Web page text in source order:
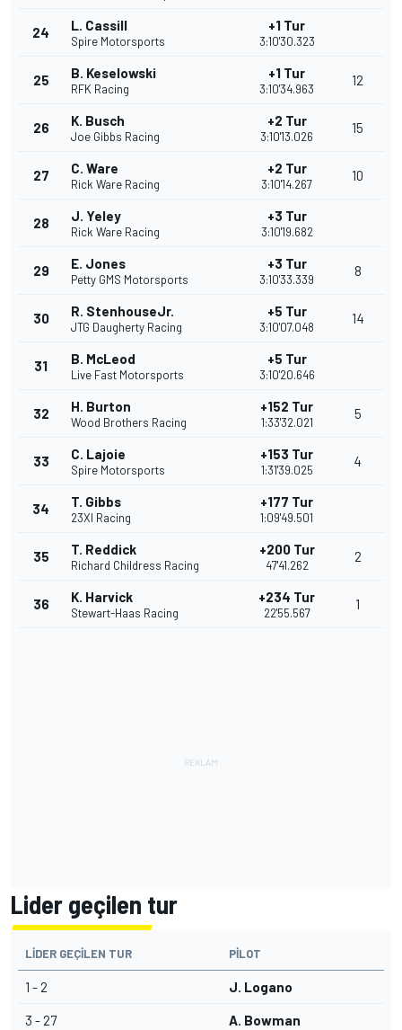
24 L. Cassill
Spire Motorsports
+1 Tur
3:10'30.323
25 B. Keselowski
RFK Racing
+1 Tur
3:10'34.963
12
26 K. Busch
Joe Gibbs Racing
+2 Tur
3:10'13.026
15
27 C. Ware
Rick Ware Racing
+2 Tur
3:10'14.267
10
28 J. Yeley
Rick Ware Racing
+3 Tur
3:10'19.682
29 E. Jones
Petty GMS Motorsports
+3 Tur
3:10'33.339
8
30 R. StenhouseJr.
JTG Daugherty Racing
+5 Tur
3:10'07.048
14
31 B. McLeod
Live Fast Motorsports
+5 Tur
3:10'20.646
32 H. Burton
Wood Brothers Racing
+152 Tur
1:33'32.021
5
33 C. Lajoie
Spire Motorsports
+153 Tur
1:31'39.025
4
34 T. Gibbs
23XI Racing
+177 Tur
1:09'49.501
35 T. Reddick
Richard Childress Racing
+200 Tur
47'41.262
2
36 K. Harvick
Stewart-Haas Racing
+234 Tur
22'55.567
1
Lider geçilen tur
LIDER GEÇILEN TUR PILOT
1 - 2 J. Logano
3 - 27 A. Bowman